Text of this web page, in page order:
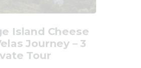
Island Cheese
Journey – 3
Tour